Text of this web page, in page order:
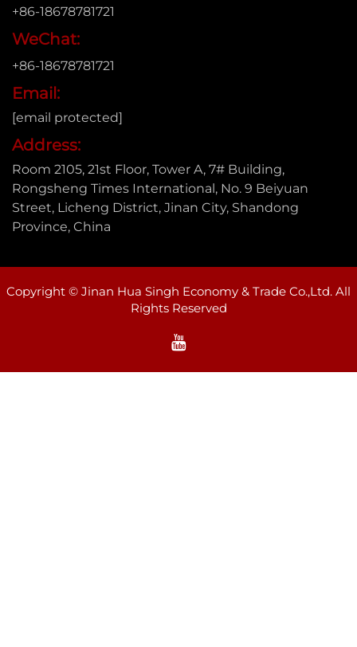
+86-18678781721
WeChat:
+86-18678781721
Email:
[email protected]
Address:
Room 2105, 21st Floor, Tower A, 7# Building,
Rongsheng Times International, No. 9 Beiyuan
Street, Licheng District, Jinan City, Shandong
Province, China
Copyright © Jinan Hua Singh Economy & Trade Co.,Ltd. All
Rights Reserved